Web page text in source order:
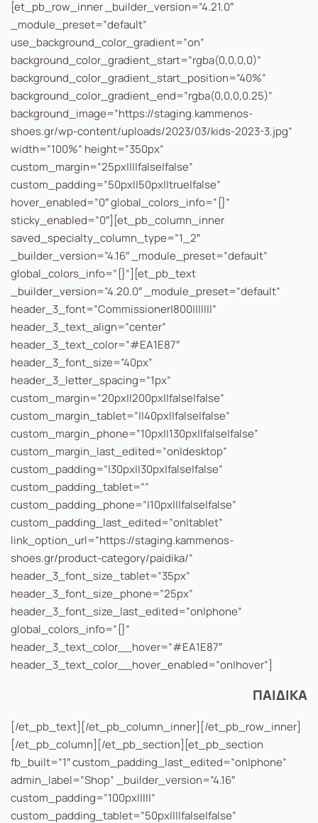
[et_pb_row_inner _builder_version=”4.21.0″
_module_preset=”default”
use_background_color_gradient=”on”
background_color_gradient_start=”rgba(0,0,0,0)”
background_color_gradient_start_position=”40%”
background_color_gradient_end=”rgba(0,0,0,0.25)”
background_image=”https://staging.kammenos-
shoes.gr/wp-content/uploads/2023/03/kids-2023-3.jpg”
width=”100%” height=”350px”
custom_margin=”25px||||false|false”
custom_padding=”50px||50px||true|false”
hover_enabled=”0″ global_colors_info=”{}”
sticky_enabled=”0″][et_pb_column_inner
saved_specialty_column_type=”1_2″
_builder_version=”4.16″ _module_preset=”default”
global_colors_info=”{}”][et_pb_text
_builder_version=”4.20.0″ _module_preset=”default”
header_3_font=”Commissioner|800|||||||”
header_3_text_align=”center”
header_3_text_color=”#EA1E87″
header_3_font_size=”40px”
header_3_letter_spacing=”1px”
custom_margin=”20px||200px||false|false”
custom_margin_tablet=”||40px||false|false”
custom_margin_phone=”10px||130px||false|false”
custom_margin_last_edited=”on|desktop”
custom_padding=”|30px||30px|false|false”
custom_padding_tablet=””
custom_padding_phone=”|10px|||false|false”
custom_padding_last_edited=”on|tablet”
link_option_url=”https://staging.kammenos-
shoes.gr/product-category/paidika/”
header_3_font_size_tablet=”35px”
header_3_font_size_phone=”25px”
header_3_font_size_last_edited=”on|phone”
global_colors_info=”{}”
header_3_text_color__hover=”#EA1E87″
header_3_text_color__hover_enabled=”on|hover”]
ΠΑΙΔΙΚΑ
[/et_pb_text][/et_pb_column_inner][/et_pb_row_inner]
[/et_pb_column][/et_pb_section][et_pb_section
fb_built=”1″ custom_padding_last_edited=”on|phone”
admin_label=”Shop” _builder_version=”4.16″
custom_padding=”100px|||||”
custom_padding_tablet=”50px||||false|false”